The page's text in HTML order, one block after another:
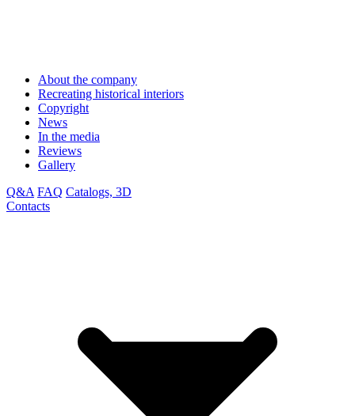
About the company
Recreating historical interiors
Copyright
News
In the media
Reviews
Gallery
Q&A FAQ Catalogs, 3D
Contacts